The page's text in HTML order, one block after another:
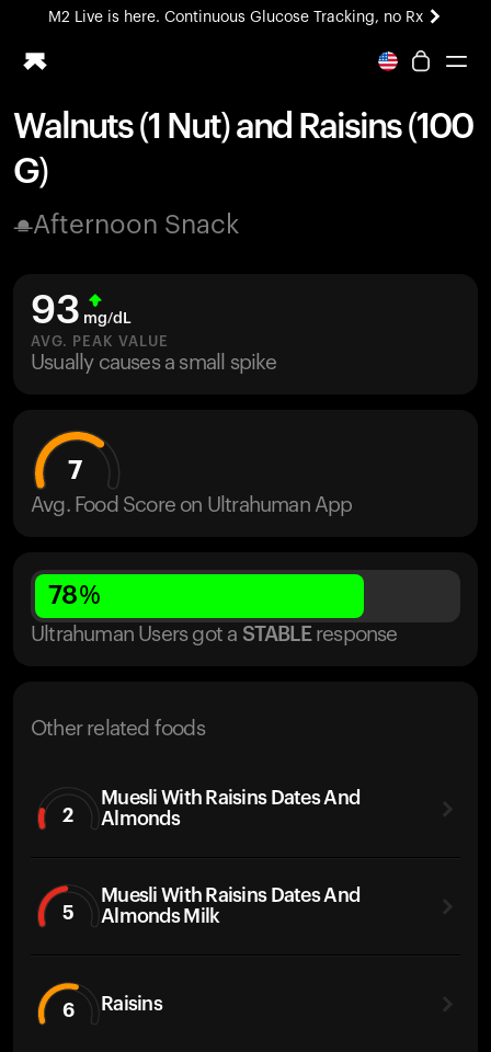
M2 Live is here. Continuous Glucose Tracking, no Rx
All-new Ultrahuman experience. Coming soon.
Ring PRO
Blood Vision
Home Health
UltrahumanX
HSA/FSA
Shop
Walnuts (1 Nut) and Raisins (100
G)
Afternoon Snack
93 mg/dL
AVG. PEAK VALUE
Usually causes a small spike
7
Avg. Food Score on Ultrahuman App
78%
Ultrahuman Users got a STABLE response
Other related foods
2
Muesli With Raisins Dates And
Almonds
5
Muesli With Raisins Dates And
Almonds Milk
6 Raisins